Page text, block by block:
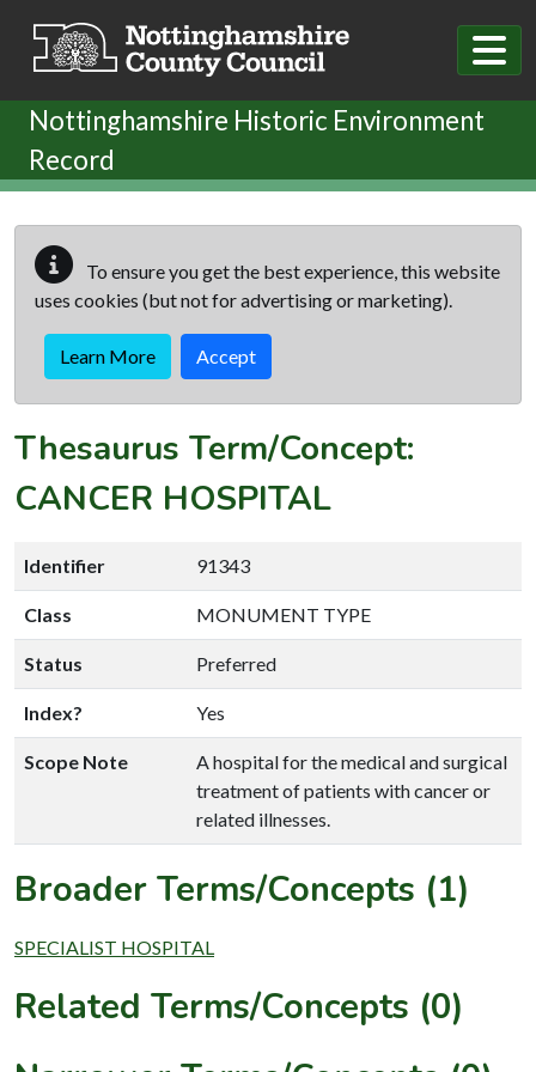
Nottinghamshire Historic Environment
Record
To ensure you get the best experience, this website
uses cookies (but not for advertising or marketing).
Learn More Accept
Thesaurus Term/Concept:
CANCER HOSPITAL
Identifier 91343
Class MONUMENT TYPE
Status Preferred
Index? Yes
Scope Note
A hospital for the medical and surgical
treatment of patients with cancer or
related illnesses.
Broader Terms/Concepts (1)
SPECIALIST HOSPITAL
Related Terms/Concepts (0)